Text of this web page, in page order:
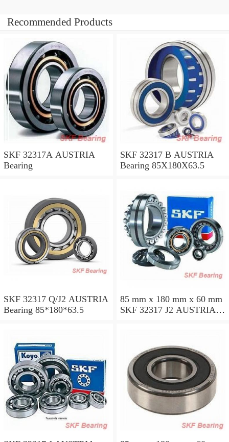
Recommended Products
SKF 32317A AUSTRIA
Bearing
SKF 32317 B AUSTRIA
Bearing 85X180X63.5
SKF 32317 Q/J2 AUSTRIA
Bearing 85*180*63.5
85 mm x 180 mm x 60 mm
SKF 32317 J2 AUSTRIA